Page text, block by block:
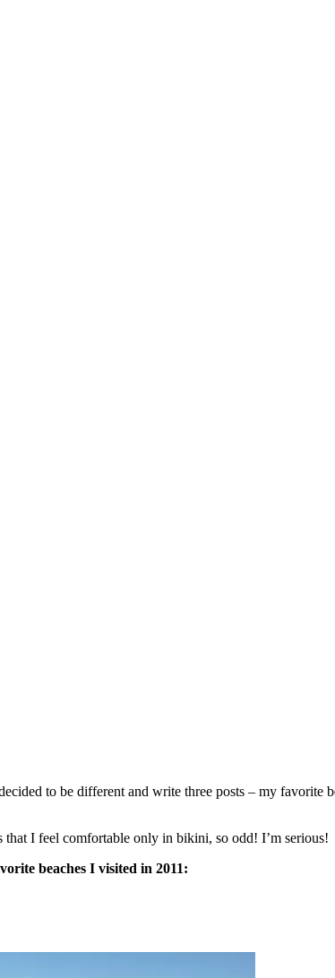
to be different and write three posts – my favorite
I feel comfortable only in bikini, so odd! I’m serious!
beaches I visited in 2011: